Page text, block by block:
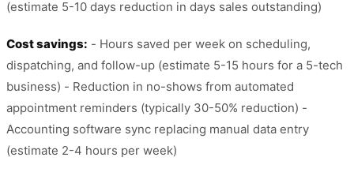
(estimate 5-10 days reduction in days sales outstanding)
Cost savings: - Hours saved per week on scheduling,
dispatching, and follow-up (estimate 5-15 hours for a 5-tech
business) - Reduction in no-shows from automated
appointment reminders (typically 30-50% reduction) -
Accounting software sync replacing manual data entry
(estimate 2-4 hours per week)